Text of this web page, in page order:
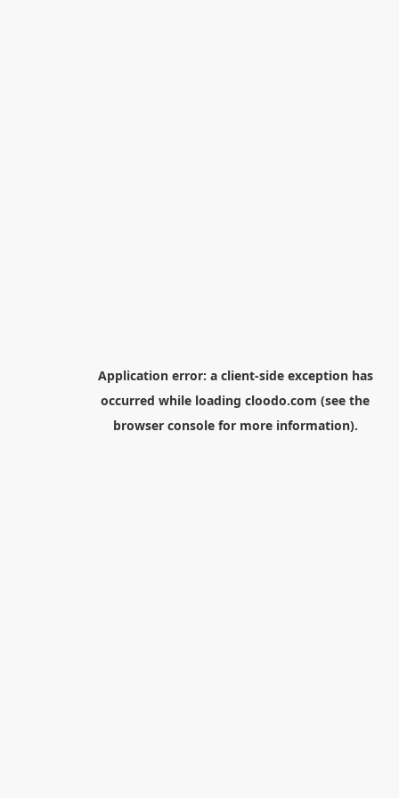
Application error: a client-side exception has
occurred while loading cloodo.com (see the
browser consolefor more information).